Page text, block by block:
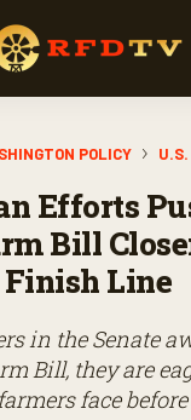
POLICY
Efforts
Bill
Finish Line
in the Senate
Bill, they are
face